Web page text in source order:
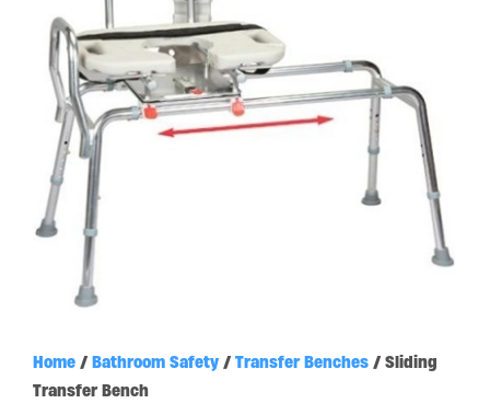
Home / Bathroom Safety / Transfer Benches / Sliding
Transfer Bench